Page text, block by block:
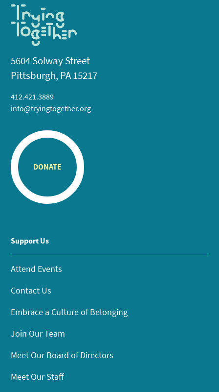
5604 Solway Street
Pittsburgh, PA 15217
412.421.3889
info@tryingtogether.org
DONATE
Support Us
Attend Events
Contact Us
Embrace a Culture of Belonging
Join Our Team
Meet Our Board of Directors
Meet Our Staff